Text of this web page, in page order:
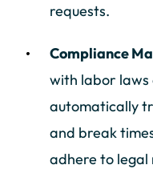
requests.
Compliance
with labor laws
automatically
and break
adhere to legal